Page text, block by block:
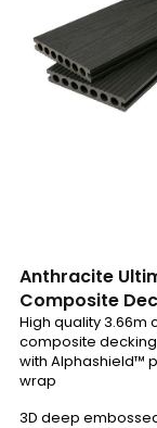
Anthracite
Composite
High quality 3.66m
composite
with Alphashield™
wrap
3D deep